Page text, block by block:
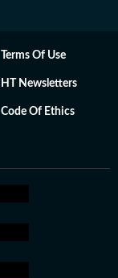
Terms Of Use
HT Newsletters
Code Of Ethics